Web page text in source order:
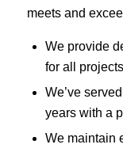
meets and
We provide
for all projects
We’ve
years with a
We maintain